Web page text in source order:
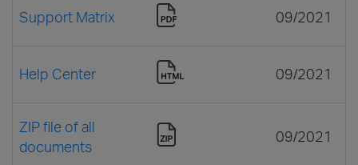
Support Matrix 09/2021
Help Center 09/2021
ZIP file of all
documents
09/2021